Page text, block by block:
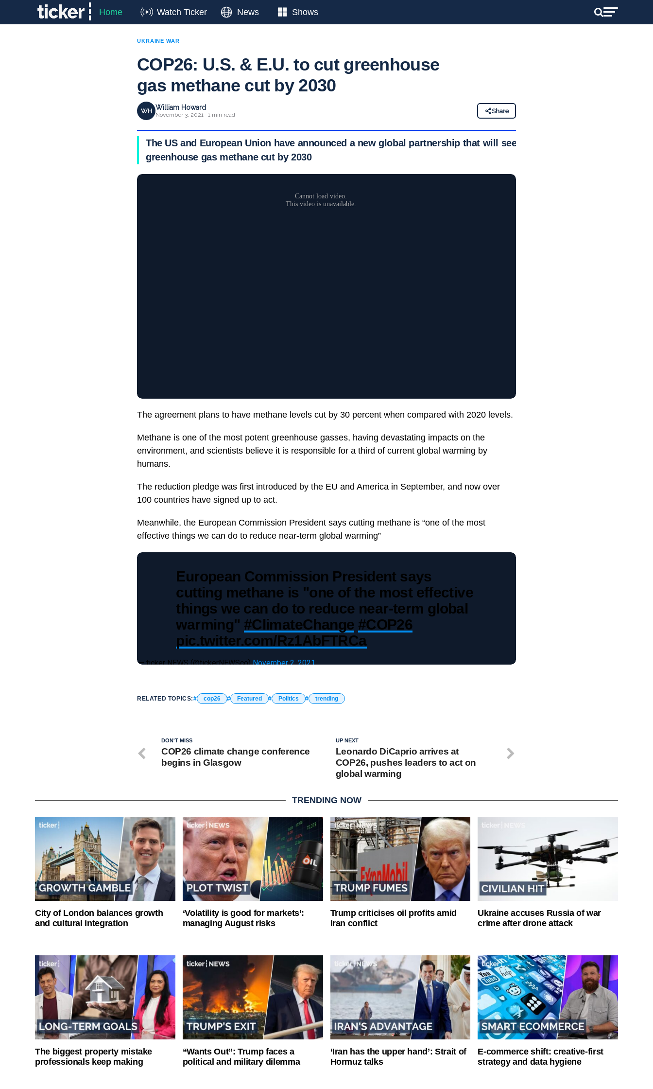
Home Watch Ticker News Shows
UKRAINE WAR
COP26: U.S. & E.U. to cut greenhouse
gas methane cut by 2030
WH William Howard
November 3, 2021 · 1 min read
Share
The US and European Union have announced a new global partnership that will see
greenhouse gas methane cut by 2030
The agreement plans to have methane levels cut by 30 percent when compared with 2020 levels.
Methane is one of the most potent greenhouse gasses, having devastating impacts on the
environment, and scientists believe it is responsible for a third of current global warming by
humans.
The reduction pledge was first introduced by the EU and America in September, and now over
100 countries have signed up to act.
Meanwhile, the European Commission President says cutting methane is “one of the most
effective things we can do to reduce near-term global warming”
European Commission President says
cutting methane is "one of the most effective
things we can do to reduce near-term global
warming" #ClimateChange #COP26
pic.twitter.com/Rz1AbFTRCa
— ticker NEWS (@tickerNEWSco)November 2, 2021
RELATED TOPICS: cop26 Featured Politics trending
UP NEXT
Leonardo DiCaprio arrives at
COP26, pushes leaders to act on
global warming
DON'T MISS
COP26 climate change conference
begins in Glasgow
TRENDING NOW
City of London balances growth
and cultural integration
‘Volatility is good for markets’:
managing August risks
Trump criticises oil profits amid
Iran conflict
Ukraine accuses Russia of war
crime after drone attack
The biggest property mistake
professionals keep making
“Wants Out”: Trump faces a
political and military dilemma
‘Iran has the upper hand’: Strait of
Hormuz talks
E-commerce shift: creative-first
strategy and data hygiene